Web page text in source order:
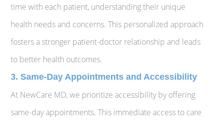
time with each patient, understanding their unique
health needs and concerns. This personalized approach
fosters a stronger patient-doctor relationship and leads
to better health outcomes.
3. Same-Day Appointments and Accessibility
At NewCare MD, we prioritize accessibility by offering
same-day appointments. This immediate access to care